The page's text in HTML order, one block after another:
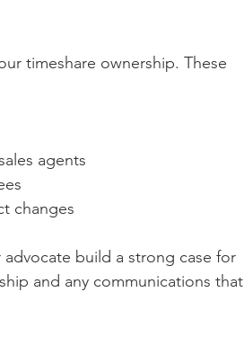
timeshare ownership. These
agents
changes
build a strong case for
and any communications that